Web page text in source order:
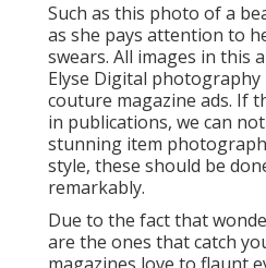
Such as this photo of a
as she pays attention to
swears. All images in this
Elyse Digital photography
couture magazine ads. If
in publications, we can
stunning item
style, these should be
remarkably.
Due to the fact that
are the ones that catch